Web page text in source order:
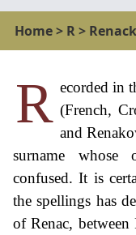
Home> R>
R ecorded in
(French,
and
surname whose
confused. It is
the spellings has
of Renac,